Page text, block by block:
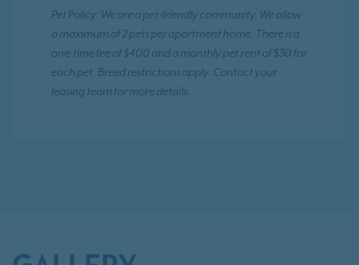
Pet Policy: We are a pet-friendly community. We allow
a maximum of 2 pets per apartment home. There is a
one-time fee of $400 and a monthly pet rent of $30 for
each pet. Breed restrictions apply. Contact your
leasing team for more details.